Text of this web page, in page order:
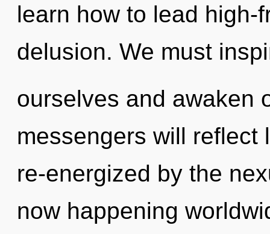
learn how to lead high-
delusion. We must
ourselves and awaken
messengers will reflect
re-energized by the
now happening